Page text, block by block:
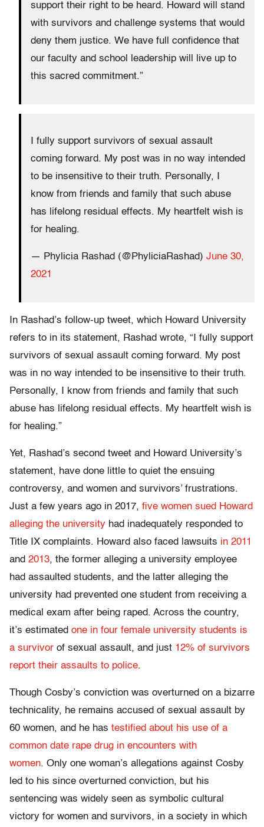
support their right to be heard. Howard will stand
with survivors and challenge systems that would
deny them justice. We have full confidence that
our faculty and school leadership will live up to
this sacred commitment.”
I fully support survivors of sexual assault
coming forward. My post was in no way intended
to be insensitive to their truth. Personally, I
know from friends and family that such abuse
has lifelong residual effects. My heartfelt wish is
for healing.
— Phylicia Rashad (@PhyliciaRashad) June 30,
2021
In Rashad’s follow-up tweet, which Howard University
refers to in its statement, Rashad wrote, “I fully support
survivors of sexual assault coming forward. My post
was in no way intended to be insensitive to their truth.
Personally, I know from friends and family that such
abuse has lifelong residual effects. My heartfelt wish is
for healing.”
Yet, Rashad’s second tweet and Howard University’s
statement, have done little to quiet the ensuing
controversy, and women and survivors’ frustrations.
Just a few years ago in 2017, five women sued Howard
alleging the university had inadequately responded to
Title IX complaints. Howard also faced lawsuits in 2011
and 2013, the former alleging a university employee
had assaulted students, and the latter alleging the
university had prevented one student from receiving a
medical exam after being raped. Across the country,
it’s estimated one in four female university students is
a survivor of sexual assault, and just 12% of survivors
report their assaults to police.
Though Cosby’s conviction was overturned on a bizarre
technicality, he remains accused of sexual assault by
60 women, and he has testified about his use of a
common date rape drug in encounters with
women. Only one woman’s allegations against Cosby
led to his since overturned conviction, but his
sentencing was widely seen as symbolic cultural
victory for women and survivors, in a society in which